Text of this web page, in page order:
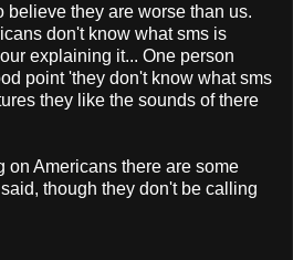
believe they are worse than us.
don't know what sms is
explaining it... One person
point 'they don't know what sms
they like the sounds of there
on Americans there are some
though they don't be calling